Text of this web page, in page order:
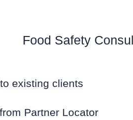
Food Safety
existing clients
Partner Locator